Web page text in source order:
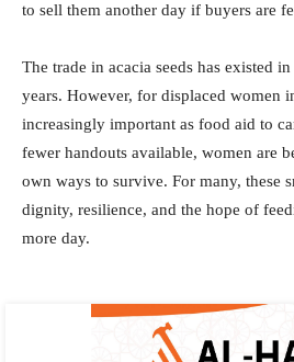
to sell them another day if buyers are
The trade in acacia seeds has existed
years. However, for displaced women
increasingly important as food aid to
fewer handouts available, women are
own ways to survive. For many, these
dignity, resilience, and the hope of
more day.